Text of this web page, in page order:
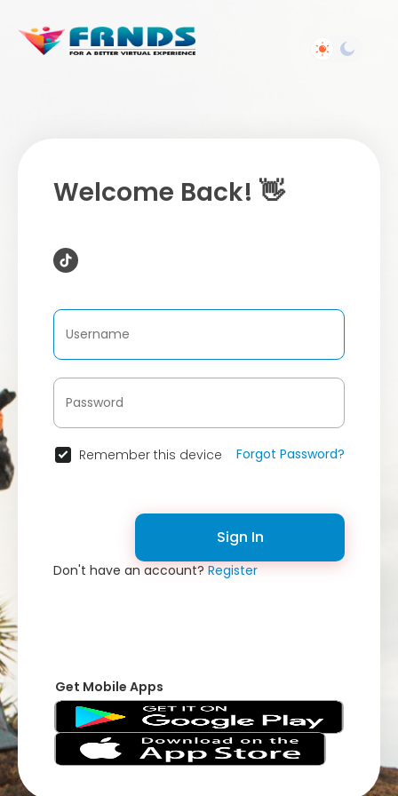
Welcome Back! 👋
Remember this device Forgot Password?
Sign In
Don't have an account?Register
Get Mobile Apps